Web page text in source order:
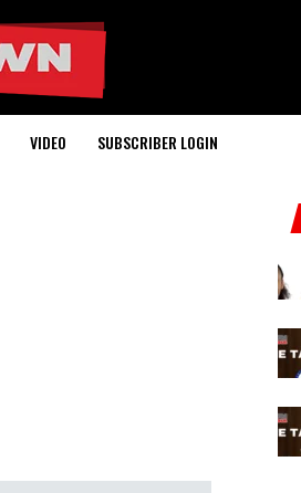
VIDEO SUBSCRIBER LOGIN